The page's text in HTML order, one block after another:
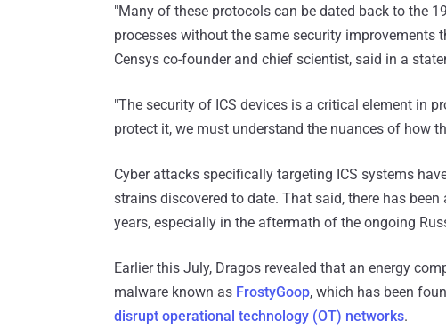
"Many of these protocols can be dated back to the
processes without the same security improvements
Censys co-founder and chief scientist, said in a
"The security of ICS devices is a critical element in
protect it, we must understand the nuances of how
Cyber attacks specifically targeting ICS systems
strains discovered to date. That said, there has
years, especially in the aftermath of the ongoing
Earlier this July, Dragos revealed that an energy
malware known as FrostyGoop, which has been
disrupt operational technology (OT) networks.